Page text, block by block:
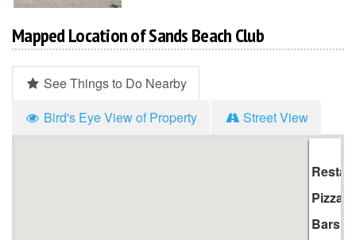
Mapped Location of Sands Beach Club
See Things to Do Nearby
Bird's Eye View of Property
Street View
Pizza
Bars